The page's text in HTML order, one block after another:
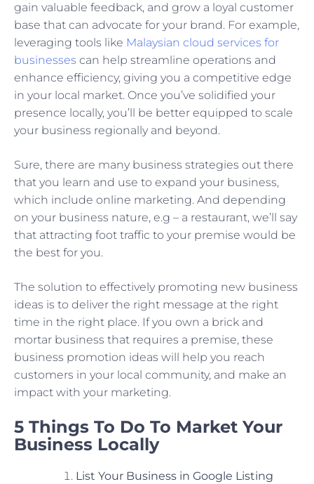
gain valuable feedback, and grow a loyal customer
base that can advocate for your brand. For example,
leveraging tools like Malaysian cloud services for
businesses can help streamline operations and
enhance efficiency, giving you a competitive edge
in your local market. Once you’ve solidified your
presence locally, you’ll be better equipped to scale
your business regionally and beyond.
Sure, there are many business strategies out there
that you learn and use to expand your business,
which include online marketing. And depending
on your business nature, e.g – a restaurant, we’ll say
that attracting foot traffic to your premise would be
the best for you.
The solution to effectively promoting new business
ideas is to deliver the right message at the right
time in the right place. If you own a brick and
mortar business that requires a premise, these
business promotion ideas will help you reach
customers in your local community, and make an
impact with your marketing.
5 Things To Do To Market Your
Business Locally
List Your Business in Google Listing